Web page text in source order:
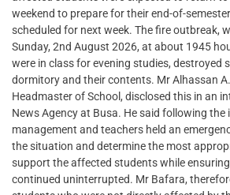
weekend to prepare for their end-of-
scheduled for next week. The fire outbreak,
Sunday, 2nd August 2026, at about 1945
were in class for evening studies, destroyed
dormitory and their contents. Mr Alhassan
Headmaster of School, disclosed this in an
News Agency at Busa. He said following the
management and teachers held an
the situation and determine the most
support the affected students while
continued uninterrupted. Mr Bafara,